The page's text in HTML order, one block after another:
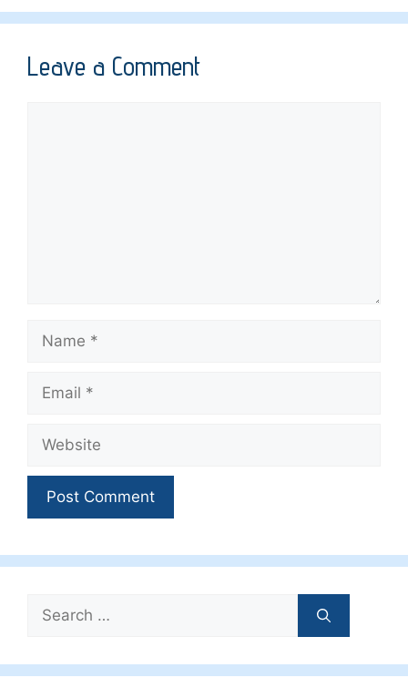
Leave a Comment
Name
Email
Website
Search
for: